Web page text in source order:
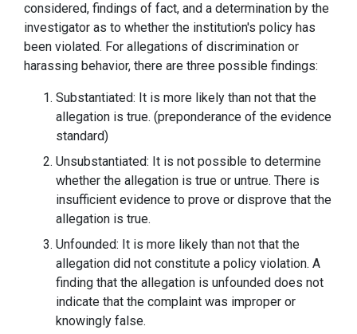
considered, findings of fact, and a determination by the
investigator as to whether the institution's policy has
been violated. For allegations of discrimination or
harassing behavior, there are three possible findings:
Substantiated: It is more likely than not that the
allegation is true. (preponderance of the evidence
standard)
Unsubstantiated: It is not possible to determine
whether the allegation is true or untrue. There is
insufficient evidence to prove or disprove that the
allegation is true.
Unfounded: It is more likely than not that the
allegation did not constitute a policy violation. A
finding that the allegation is unfounded does not
indicate that the complaint was improper or
knowingly false.